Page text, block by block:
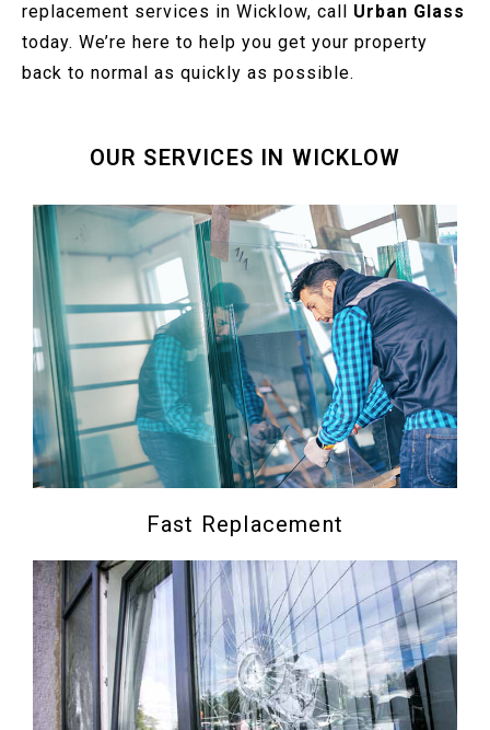
replacement services in Wicklow, call Urban Glass
today. We’re here to help you get your property
back to normal as quickly as possible.
OUR SERVICES IN WICKLOW
Fast Replacement